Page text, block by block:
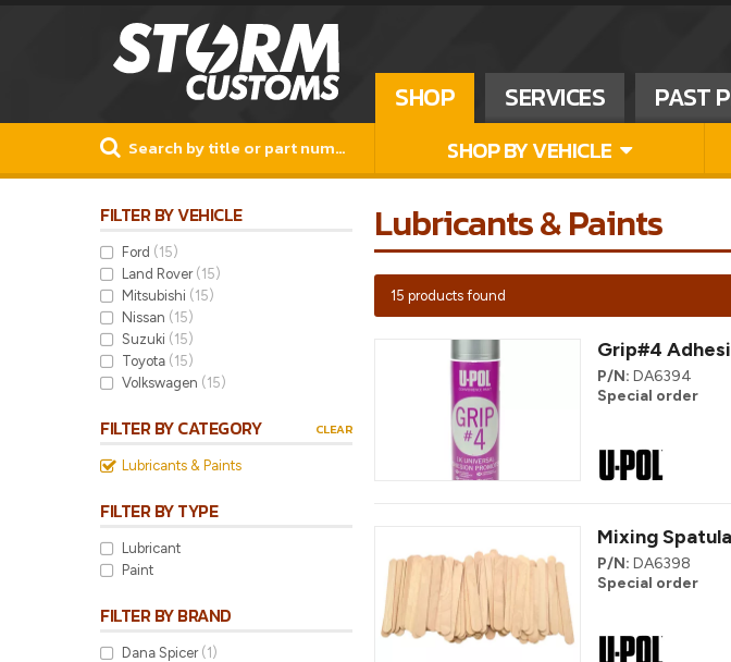
SHOP SERVICES PAST
SHOP BY VEHICLE
FILTER BY VEHICLE
Ford (15)
Land Rover (15)
Mitsubishi (15)
Nissan (15)
Suzuki (15)
Toyota (15)
Volkswagen (15)
FILTER BY CATEGORY CLEAR
Lubricants & Paints
FILTER BY TYPE
Lubricant
Paint
FILTER BY BRAND
Dana Spicer (1)
Lubricants & Paints
15 products found
Grip#4
P/N: DA6394
Special order
Mixing
P/N: DA6398
Special order